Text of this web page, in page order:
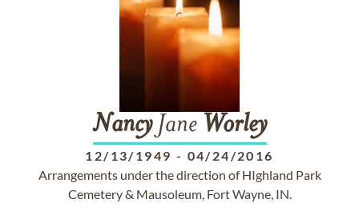
NancyJane Worley
12/13/1949 - 04/24/2016
Arrangements under the direction of HIghland Park
Cemetery & Mausoleum, Fort Wayne, IN.